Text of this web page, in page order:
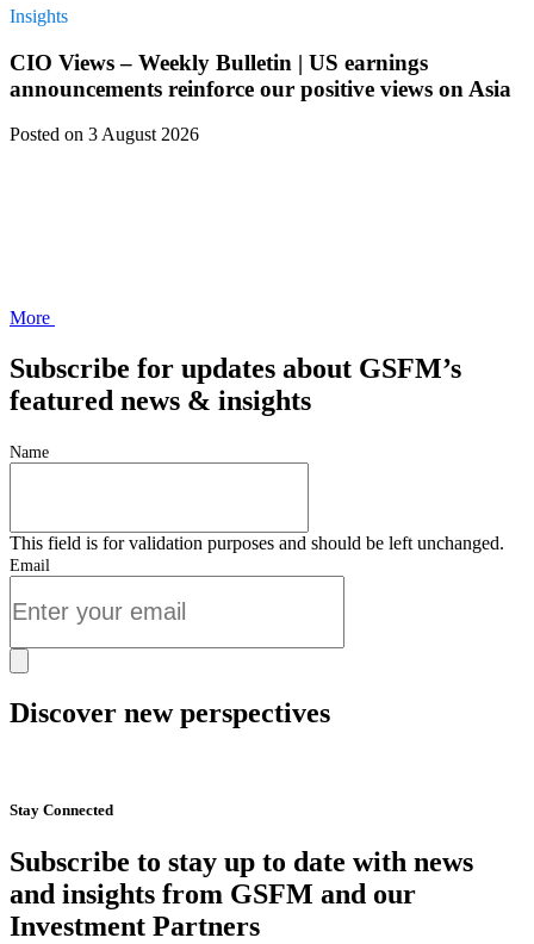
Insights
CIO Views – Weekly Bulletin | US earnings
announcements reinforce our positive views on Asia
Posted on 3 August 2026
More
Subscribe for updates about GSFM’s
featured news & insights
Name
This field is for validation purposes and should be left unchanged.
Email
Discover new perspectives
Stay Connected
Subscribe to stay up to date with news
and insights from GSFM and our
Investment Partners